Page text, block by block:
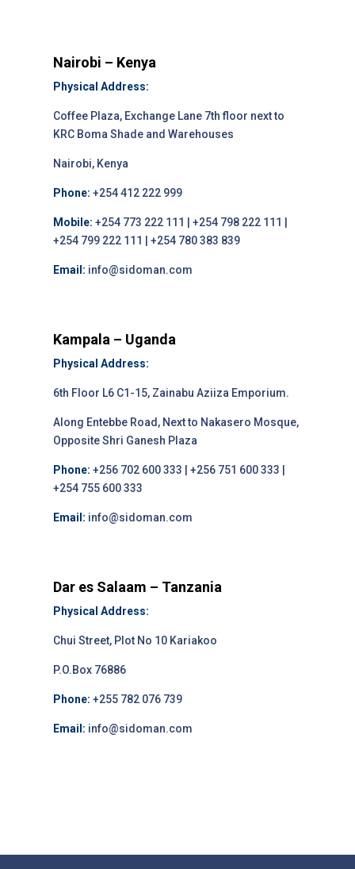
Nairobi – Kenya
Physical Address:
Coffee Plaza, Exchange Lane 7th floor next to
KRC Boma Shade and Warehouses
Nairobi, Kenya
Phone: +254 412 222 999
Mobile: +254 773 222 111 | +254 798 222 111 |
+254 799 222 111 | +254 780 383 839
Email: info@sidoman.com
Kampala – Uganda
Physical Address:
6th Floor L6 C1-15, Zainabu Aziiza Emporium.
Along Entebbe Road, Next to Nakasero Mosque,
Opposite Shri Ganesh Plaza
Phone: +256 702 600 333 | +256 751 600 333 |
+254 755 600 333
Email: info@sidoman.com
Dar es Salaam – Tanzania
Physical Address:
Chui Street, Plot No 10 Kariakoo
P.O.Box 76886
Phone: +255 782 076 739
Email: info@sidoman.com